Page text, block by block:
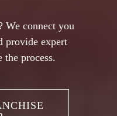
reduced risk with
it a better
business.
We connect you
provide expert
the process.